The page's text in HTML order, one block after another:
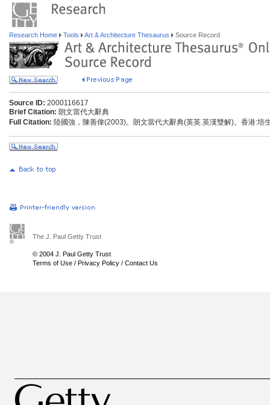
Research Home Tools Art & Architecture Thesaurus Source Record
Source ID: 2000116617
Brief Citation: 朗文當代大辭典
Full Citation: 陸國強，陳善偉(2003)。朗文當代大辭典(英英.英漢雙解)。香港:培
The J. Paul Getty Trust
© 2004 J. Paul Getty Trust
Terms of Use / Privacy Policy / Contact Us